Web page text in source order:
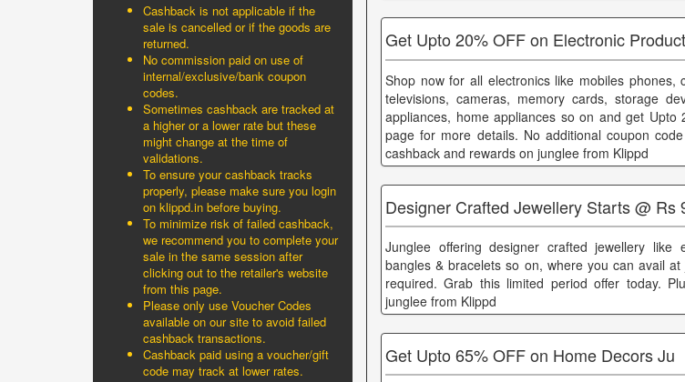
Cashback is not applicable if the
sale is cancelled or if the goods are
returned.
No commission paid on use of
internal/exclusive/bank coupon
codes.
Sometimes cashback are tracked at
a higher or a lower rate but these
might change at the time of
validations.
To ensure your cashback tracks
properly, please make sure you login
on klippd.in before buying.
To minimize risk of failed cashback,
we recommend you to complete your
sale in the same session after
clicking out to the retailer's website
from this page.
Please only use Voucher Codes
available on our site to avoid failed
cashback transactions.
Cashback paid using a voucher/gift
code may track at lower rates.
Get Upto 20% OFF on Electronic
Shop now for all electronics like mobiles phones,
televisions, cameras, memory cards, storage
appliances, home appliances so on and get Upto
page for more details. No additional coupon
cashback and rewards on junglee from Klippd
Designer Crafted Jewellery Starts @ Rs
Junglee offering designer crafted jewellery like
bangles & bracelets so on, where you can avail
required. Grab this limited period offer today.
junglee from Klippd
Get Upto 65% OFF on Home Decors Ju